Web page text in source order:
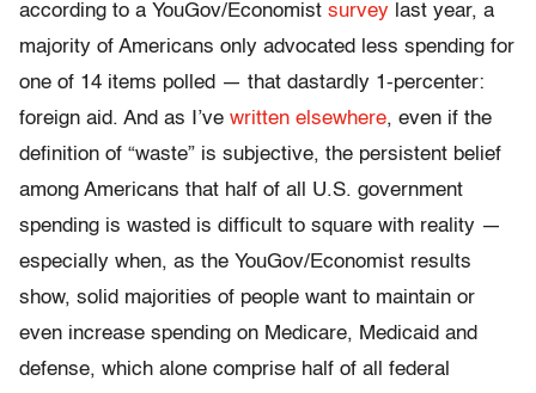
according to a YouGov/Economist survey last year, a
majority of Americans only advocated less spending for
one of 14 items polled — that dastardly 1-percenter:
foreign aid. And as I’ve written elsewhere, even if the
definition of “waste” is subjective, the persistent belief
among Americans that half of all U.S. government
spending is wasted is difficult to square with reality —
especially when, as the YouGov/Economist results
show, solid majorities of people want to maintain or
even increase spending on Medicare, Medicaid and
defense, which alone comprise half of all federal